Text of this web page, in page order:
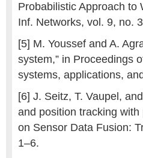
Probabilistic Approach to
Inf. Networks, vol. 9, no.
[5] M. Youssef and A.
system,” in Proceedings
systems, applications,
[6] J. Seitz, T. Vaupel,
and position tracking
on Sensor Data Fusion:
1–6.